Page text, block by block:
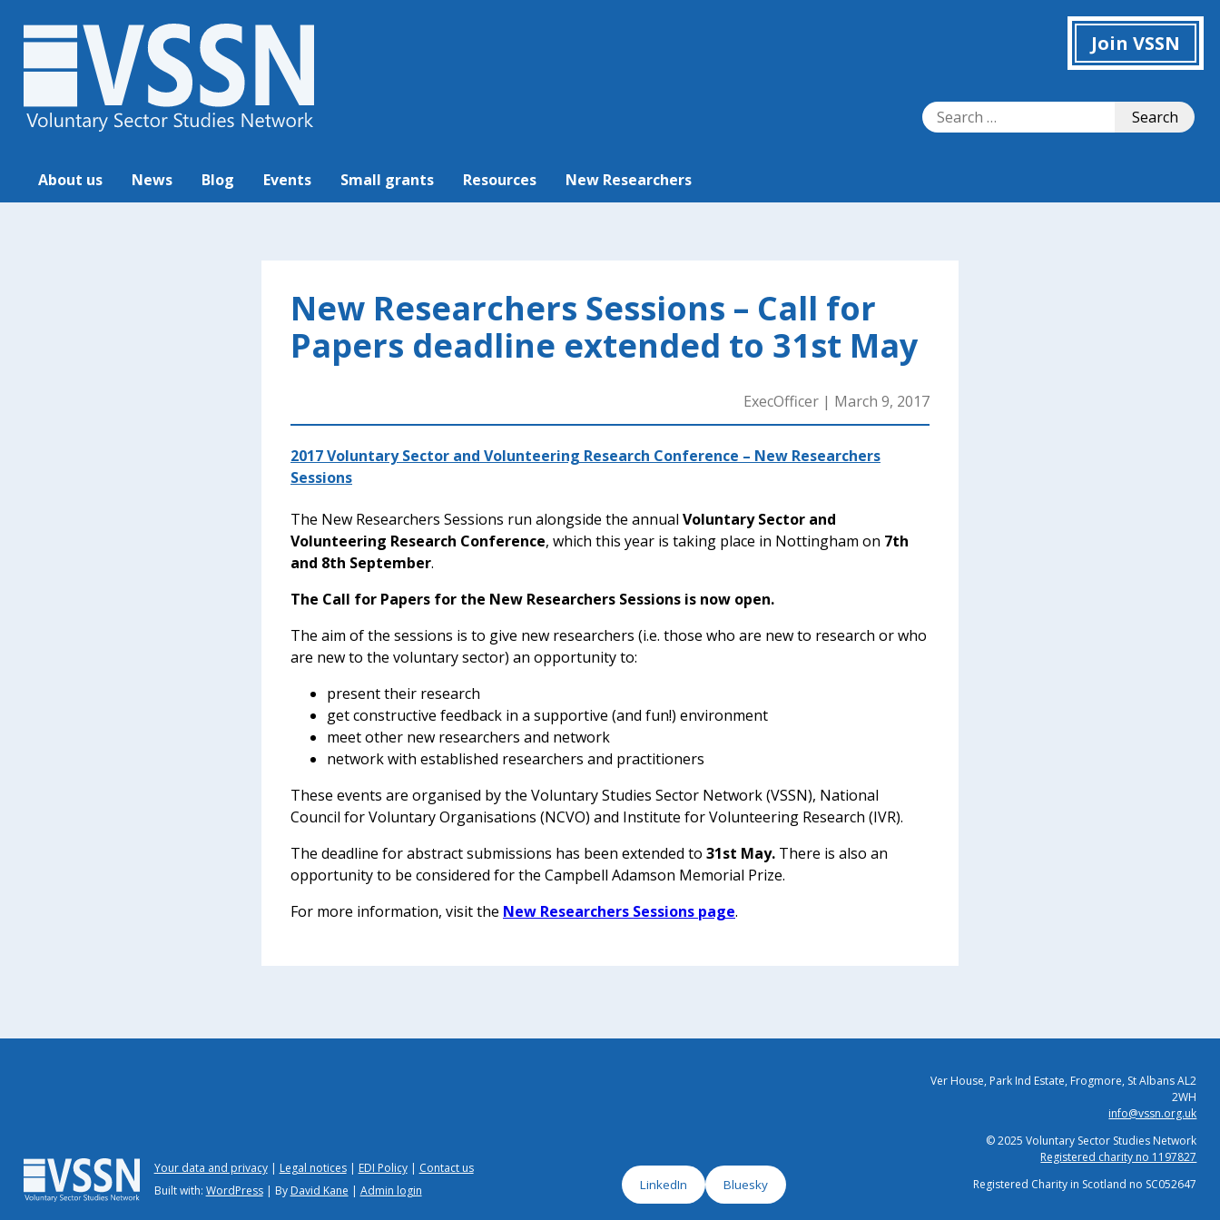
Join VSSN
Search
for:
Search
About us News Blog Events Small grants Resources New Researchers
New Researchers Sessions – Call for
Papers deadline extended to 31st May
ExecOfficer | March 9, 2017
2017 Voluntary Sector and Volunteering Research Conference – New Researchers
Sessions
The New Researchers Sessions run alongside the annual Voluntary Sector and
Volunteering Research Conference, which this year is taking place in Nottingham on 7th
and 8th September.
The Call for Papers for the New Researchers Sessions is now open.
The aim of the sessions is to give new researchers (i.e. those who are new to research or who
are new to the voluntary sector) an opportunity to:
present their research
get constructive feedback in a supportive (and fun!) environment
meet other new researchers and network
network with established researchers and practitioners
These events are organised by the Voluntary Studies Sector Network (VSSN), National
Council for Voluntary Organisations (NCVO) and Institute for Volunteering Research (IVR).
The deadline for abstract submissions has been extended to 31st May. There is also an
opportunity to be considered for the Campbell Adamson Memorial Prize.
For more information, visit the New Researchers Sessions page.
Your data and privacy Legal notices EDI Policy
Contact us
Built with: WordPress| By David Kane | Admin login LinkedIn Bluesky
Ver House, Park Ind Estate, Frogmore, St Albans AL2
2WH
info@vssn.org.uk
© 2025 Voluntary Sector Studies Network
Registered charity no 1197827
Registered Charity in Scotland no SC052647